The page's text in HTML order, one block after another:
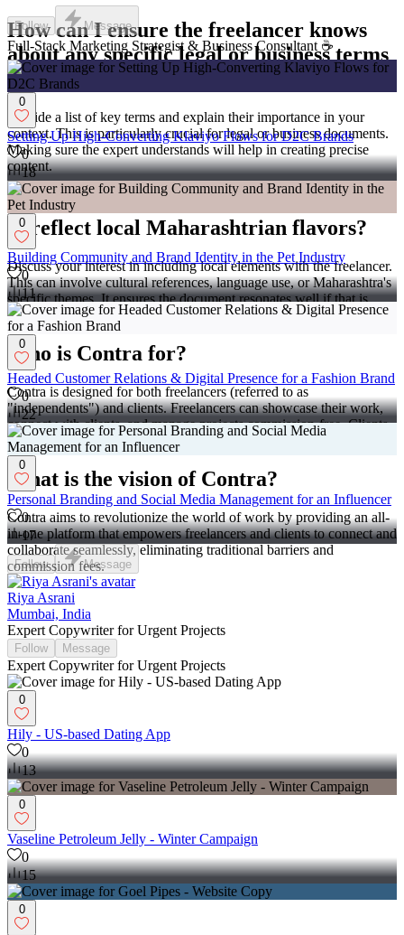
How can I ensure the freelancer knows
about any specific legal or business terms
important for my document?
Provide a list of key terms and explain their importance in your
context. This is particularly crucial for legal or business documents.
Making sure the expert understands will help in creating precise
content.
What should I do if I want the document
to reflect local Maharashtrian flavors?
Discuss your interest in including local elements with the freelancer.
This can involve cultural references, language use, or Maharashtra's
specific themes. It ensures the document resonates well if that is
important for your project.
Who is Contra for?
Contra is designed for both freelancers (referred to as
"independents") and clients. Freelancers can showcase their work,
connect with clients, and manage projects commission-free. Clients
can discover and hire top freelance talent for their projects.
What is the vision of Contra?
Contra aims to revolutionize the world of work by providing an all-
in-one platform that empowers freelancers and clients to connect and
collaborate seamlessly, eliminating traditional barriers and
commission fees.
Follow Message
Full-Stack Marketing Strategist & Business Consultant ☕️
0
Setting Up High-Converting Klaviyo Flows for D2C Brands
0
18
0
Building Community and Brand Identity in the Pet Industry
0
11
0
Headed Customer Relations & Digital Presence for a Fashion Brand
0
22
0
Personal Branding and Social Media Management for an Influencer
0
17
Follow Message
Riya Asrani
Mumbai, India
Expert Copywriter for Urgent Projects
Follow Message
Expert Copywriter for Urgent Projects
0
Hily - US-based Dating App
0
13
0
Vaseline Petroleum Jelly - Winter Campaign
0
15
0